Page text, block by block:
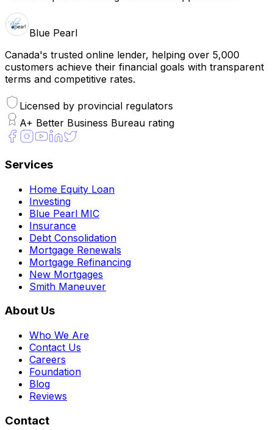
Blue Pearl
Canada's trusted online lender, helping over 5,000
customers achieve their financial goals with transparent
terms and competitive rates.
Licensed by provincial regulators
A+ Better Business Bureau rating
Services
Home Equity Loan
Investing
Blue Pearl MIC
Insurance
Debt Consolidation
Mortgage Renewals
Mortgage Refinancing
New Mortgages
Smith Maneuver
About Us
Who We Are
Contact Us
Careers
Foundation
Blog
Reviews
Contact